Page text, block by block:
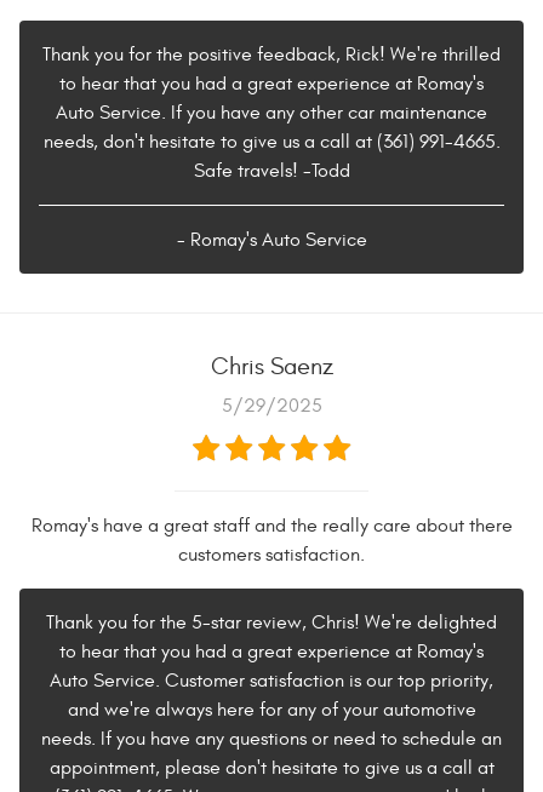
Thank you for the positive feedback, Rick! We're thrilled
to hear that you had a great experience at Romay's
Auto Service. If you have any other car maintenance
needs, don't hesitate to give us a call at (361) 991-4665.
Safe travels! -Todd
- Romay's Auto Service
Chris Saenz
5/29/2025
Romay's have a great staff and the really care about there
customers satisfaction.
Thank you for the 5-star review, Chris! We're delighted
to hear that you had a great experience at Romay's
Auto Service. Customer satisfaction is our top priority,
and we're always here for any of your automotive
needs. If you have any questions or need to schedule an
appointment, please don't hesitate to give us a call at